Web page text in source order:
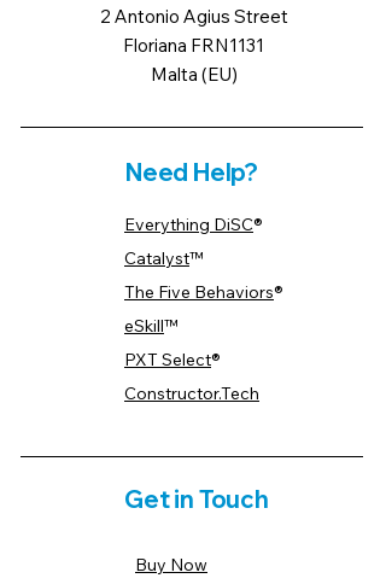
2 Antonio Agius Street
Floriana FRN1131
Malta (EU)
Need Help?
Everything DiSC®
Catalyst™
The Five Behaviors®
eSkill™
PXT Select®
Constructor.Tech
Get in Touch
Buy Now